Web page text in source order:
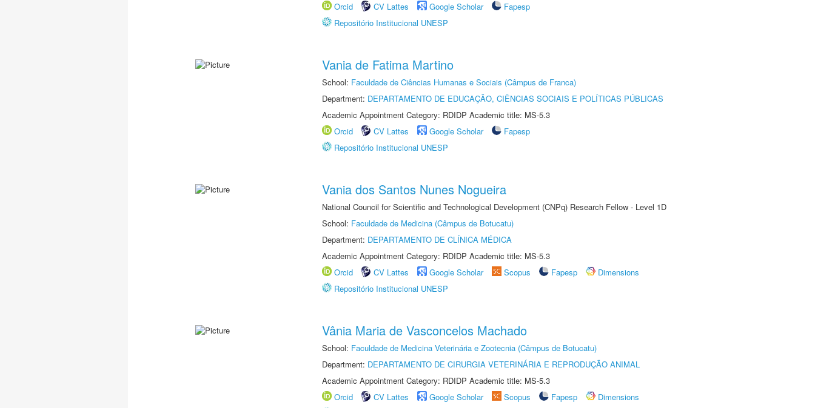
Orcid
CV Lattes Google Scholar
Fapesp
Repositório Institucional UNESP
Vania de Fatima Martino
School: Faculdade de Ciências Humanas e Sociais (Câmpus de Franca)
Department: DEPARTAMENTO DE EDUCAÇÃO, CIÊNCIAS SOCIAIS E POLÍTICAS PÚBLICAS
Academic Appointment Category: RDIDP Academic title: MS-5.3
Orcid
CV Lattes Google Scholar
Fapesp
Repositório Institucional UNESP
Vania dos Santos Nunes Nogueira
National Council for Scientific and Technological Development (CNPq) Research Fellow - Level 1D
School: Faculdade de Medicina (Câmpus de Botucatu)
Department: DEPARTAMENTO DE CLÍNICA MÉDICA
Academic Appointment Category: RDIDP Academic title: MS-5.3
Orcid
CV Lattes Google Scholar Scopus Fapesp
Dimensions
Repositório Institucional UNESP
Vânia Maria de Vasconcelos Machado
School: Faculdade de Medicina Veterinária e Zootecnia (Câmpus de Botucatu)
Department: DEPARTAMENTO DE CIRURGIA VETERINÁRIA E REPRODUÇÃO ANIMAL
Academic Appointment Category: RDIDP Academic title: MS-5.3
Orcid
CV Lattes Google Scholar Scopus Fapesp
Dimensions